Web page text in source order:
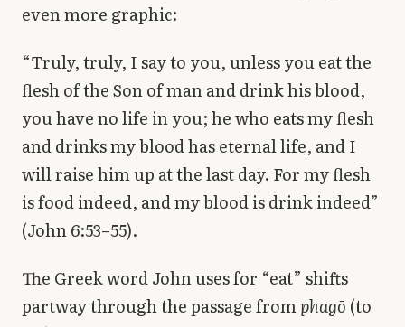
even more graphic:
“Truly, truly, I say to you, unless you eat the
flesh of the Son of man and drink his blood,
you have no life in you; he who eats my flesh
and drinks my blood has eternal life, and I
will raise him up at the last day. For my flesh
is food indeed, and my blood is drink indeed”
(John 6:53–55).
The Greek word John uses for “eat” shifts
partway through the passage fromphagō (to